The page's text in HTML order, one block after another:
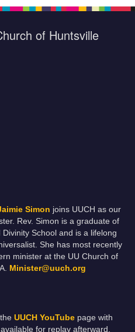
of Huntsville
Simon joins UUCH as our
Rev. Simon is a graduate of
School and is a lifelong
She has most recently
minister at the UU Church of
Minister@uuch.org
UUCH YouTube page with
for replay afterward.